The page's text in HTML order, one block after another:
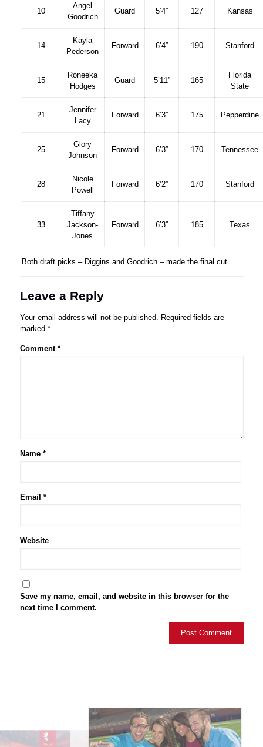
10
Angel
Goodrich
Guard 5’4” 127 Kansas
14
Kayla
Pederson
Forward 6’4” 190 Stanford
15
Roneeka
Hodges
Guard 5’11” 165
Florida
State
21
Jennifer
Lacy
Forward 6’3” 175 Pepperdine
25
Glory
Johnson
Forward 6’3” 170 Tennessee
28
Nicole
Powell
Forward 6’2” 170 Stanford
33
Tiffany
Jackson-
Jones
Forward 6’3” 185 Texas
Both draft picks – Diggins and Goodrich – made the final cut.
Leave a Reply
Your email address will not be published. Required fields are
marked *
Comment *
Name *
Email *
Website
Save my name, email, and website in this browser for the
next time I comment.